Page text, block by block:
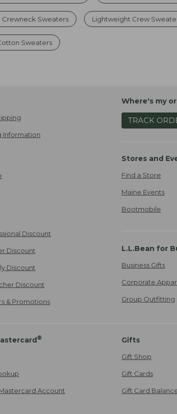
Sweaters Lightweight Crew
Sweaters
Information
Discount
Discount
Discount
Discount
& Promotions
Where's my
TRACK
Stores and
Find a Store
Maine Events
Bootmobile
L.L.Bean for
Business Gifts
Corporate
Group Outfitting
®
Account
Gifts
Gift Shop
Gift Cards
Gift Card